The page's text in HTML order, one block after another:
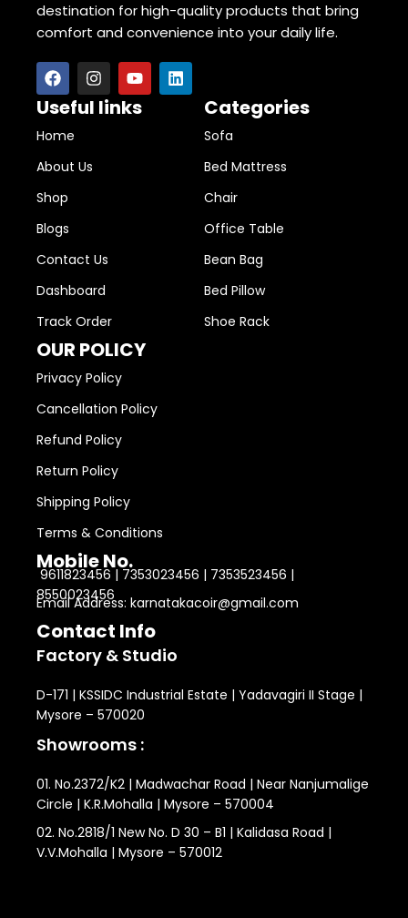
destination for high-quality products that bring
comfort and convenience into your daily life.
Useful links
Home
About Us
Shop
Blogs
Contact Us
Dashboard
Track Order
Categories
Sofa
Bed Mattress
Chair
Office Table
Bean Bag
Bed Pillow
Shoe Rack
OUR POLICY
Privacy Policy
Cancellation Policy
Refund Policy
Return Policy
Shipping Policy
Terms & Conditions
Mobile No.
9611823456 | 7353023456 | 7353523456 |
8550023456
Email Address: karnatakacoir@gmail.com
Contact Info
Factory & Studio
D-171 | KSSIDC Industrial Estate | Yadavagiri II Stage |
Mysore – 570020
Showrooms :
01. No.2372/K2 | Madwachar Road | Near Nanjumalige
Circle | K.R.Mohalla | Mysore – 570004
02. No.2818/1 New No. D 30 – B1 | Kalidasa Road |
V.V.Mohalla | Mysore – 570012